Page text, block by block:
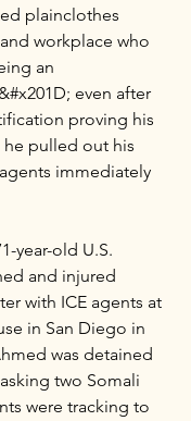
plainclothes
workplace who
an
even after
proving his
pulled out his
immediately
year-old U.S.
and injured
with ICE agents at
in San Diego in
was detained
two Somali
were tracking to